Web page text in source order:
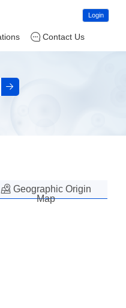
Login
Contact Us
Geographic Origin
Map